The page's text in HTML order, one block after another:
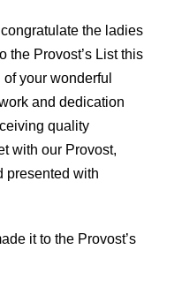
the ladies
the Provost’s List this
your wonderful
and dedication
quality
with our Provost,
presented with
it to the Provost’s